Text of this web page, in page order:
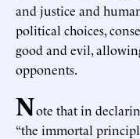
and justice and
political choices,
good and evil,
opponents.
Note that in
“the immortal